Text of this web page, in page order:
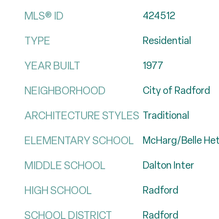
MLS® ID 424512
TYPE Residential
YEAR BUILT 1977
NEIGHBORHOOD City of Radford
ARCHITECTURE STYLES Traditional
ELEMENTARY SCHOOL McHarg/Belle
MIDDLE SCHOOL Dalton Inter
HIGH SCHOOL Radford
SCHOOL DISTRICT Radford